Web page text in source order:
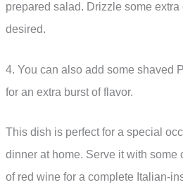
prepared salad. Drizzle some
desired.
4. You can also add some shaved
for an extra burst of flavor.
This dish is perfect for a special
dinner at home. Serve it with some
of red wine for a complete Italian-